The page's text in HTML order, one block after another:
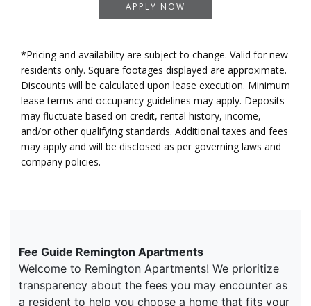
APPLY NOW
*Pricing and availability are subject to change. Valid for new
residents only. Square footages displayed are approximate.
Discounts will be calculated upon lease execution. Minimum
lease terms and occupancy guidelines may apply. Deposits
may fluctuate based on credit, rental history, income,
and/or other qualifying standards. Additional taxes and fees
may apply and will be disclosed as per governing laws and
company policies.